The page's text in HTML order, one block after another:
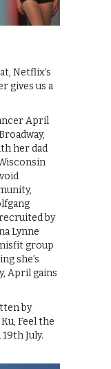
Netflix’s
gives us a
April
her dad
by
Lynne
group
she’s
April gains
by
Feel the
July.